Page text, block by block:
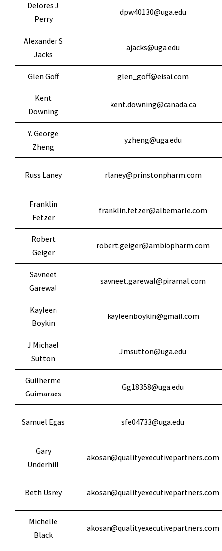
Delores J
Perry
dpw40130@uga.edu
Alexander S
Jacks
ajacks@uga.edu
Glen Goff glen_goff@eisai.com
Kent
Downing
kent.downing@canada.ca
Y. George
Zheng
yzheng@uga.edu
Russ Laney rlaney@prinstonpharm.com
Franklin
Fetzer
franklin.fetzer@albemarle.com
Robert
Geiger
robert.geiger@ambiopharm.com
Savneet
Garewal
savneet.garewal@piramal.com
Kayleen
Boykin
kayleenboykin@gmail.com
J Michael
Sutton
Jmsutton@uga.edu
Guilherme
Guimaraes
Gg18358@uga.edu
Samuel Egas sfe04733@uga.edu
Gary
Underhill
akosan@qualityexecutivepartners.com
Beth Usrey akosan@qualityexecutivepartners.com
Michelle
Black
akosan@qualityexecutivepartners.com